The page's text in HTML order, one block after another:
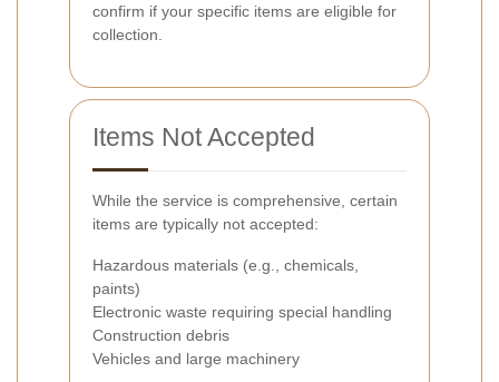
confirm if your specific items are eligible for
collection.
Items Not Accepted
While the service is comprehensive, certain
items are typically not accepted:
Hazardous materials (e.g., chemicals,
paints)
Electronic waste requiring special handling
Construction debris
Vehicles and large machinery